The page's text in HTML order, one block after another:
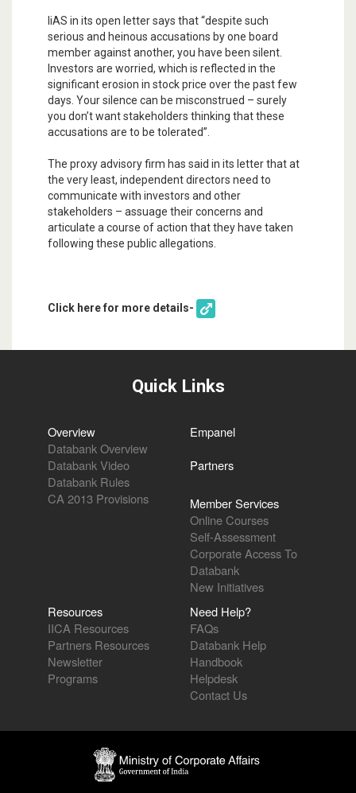
IiAS in its open letter says that “despite such
serious and heinous accusations by one board
member against another, you have been silent.
Investors are worried, which is reflected in the
significant erosion in stock price over the past few
days. Your silence can be misconstrued – surely
you don’t want stakeholders thinking that these
accusations are to be tolerated”.
The proxy advisory firm has said in its letter that at
the very least, independent directors need to
communicate with investors and other
stakeholders – assuage their concerns and
articulate a course of action that they have taken
following these public allegations.
Click here for more details-
Quick Links
Overview
Databank Overview
Databank Video
Databank Rules
CA 2013 Provisions
Empanel
Partners
Member Services
Online Courses
Self-Assessment
Corporate Access To
Databank
New Initiatives
Resources
IICA Resources
Partners Resources
Newsletter
Programs
Need Help?
FAQs
Databank Help
Handbook
Helpdesk
Contact Us